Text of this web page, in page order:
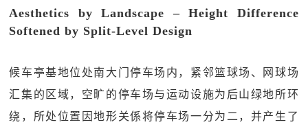
Aesthetics by Landscape – Height Difference
Softened by Split-Level Design
候车亭基地位处南大门停车场内，紧邻篮球场、网球场
汇集的区域，空旷的停车场与运动设施为后山绿地所环
绕，所处位置因地形关係将停车场一分为二，并产生了